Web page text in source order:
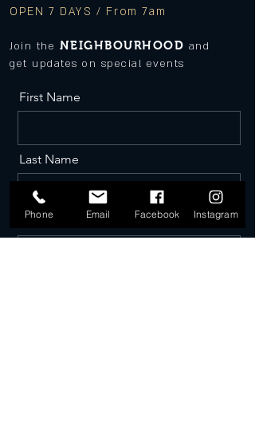
OPEN 7 DAYS / From 7am
Join the NEIGHBOURHOOD and
get updates on special events
First Name
Last Name
Email
Phone Email Facebook Instagram